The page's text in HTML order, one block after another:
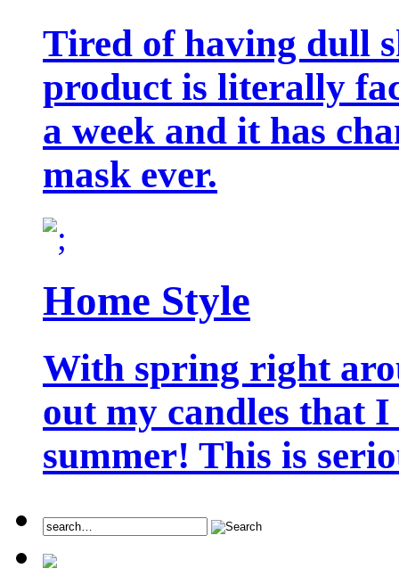
Tired of having dull
product is literally
a week and it has
mask ever.
Home Style
With spring right
out my candles that
summer! This is